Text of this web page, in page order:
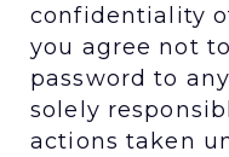
confidentiality
you agree not
password to
solely
actions taken